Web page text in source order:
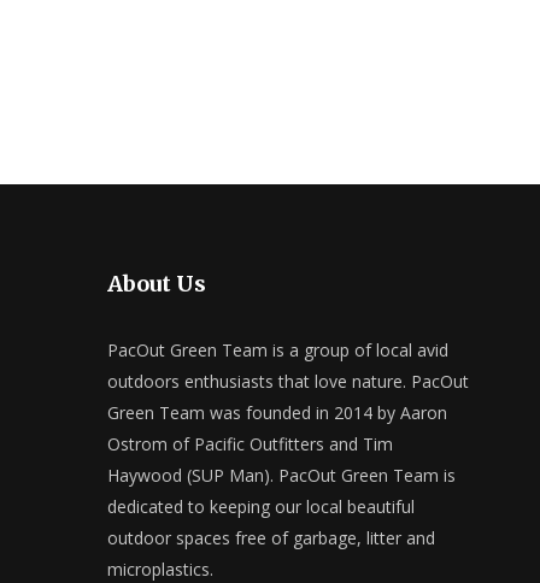
About Us
PacOut Green Team is a group of local avid
outdoors enthusiasts that love nature. PacOut
Green Team was founded in 2014 by Aaron
Ostrom of Pacific Outfitters and Tim
Haywood (SUP Man). PacOut Green Team is
dedicated to keeping our local beautiful
outdoor spaces free of garbage, litter and
microplastics.